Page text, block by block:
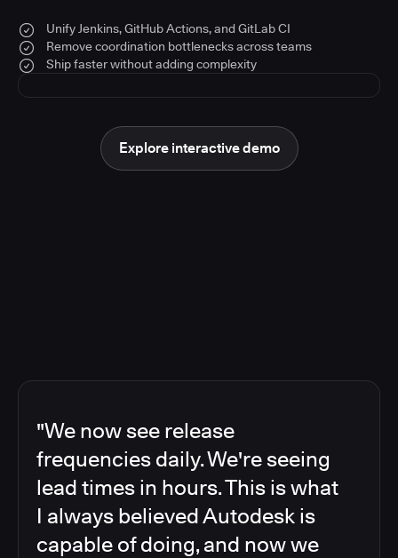
Unify Jenkins, GitHub Actions, and GitLab CI
Remove coordination bottlenecks across teams
Ship faster without adding complexity
Explore interactive demo
"We now see release
frequencies daily. We're seeing
lead times in hours. This is what
I always believed Autodesk is
capable of doing, and now we